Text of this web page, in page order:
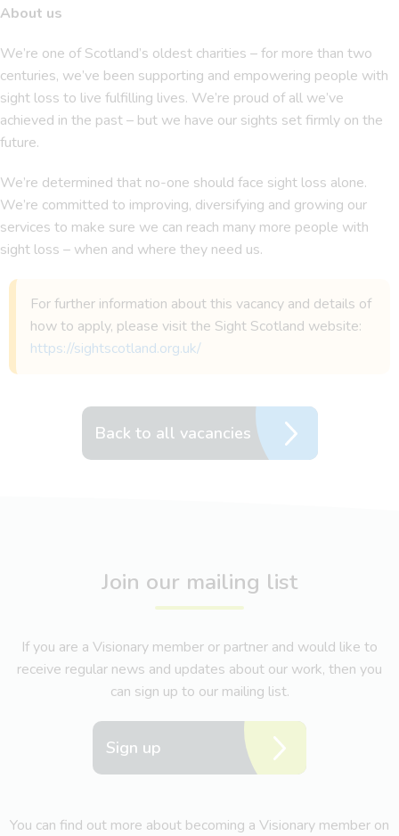
About us
We’re one of Scotland’s oldest charities – for more than two
centuries, we’ve been supporting and empowering people with
sight loss to live fulfilling lives. We’re proud of all we’ve
achieved in the past – but we have our sights set firmly on the
future.
We’re determined that no-one should face sight loss alone.
We’re committed to improving, diversifying and growing our
services to make sure we can reach many more people with
sight loss – when and where they need us.
For further information about this vacancy and details of
how to apply, please visit the Sight Scotland website:
https://sightscotland.org.uk/
Back to all vacancies
Join our mailing list
If you are a Visionary member or partner and would like to
receive regular news and updates about our work, then you
can sign up to our mailing list.
Sign up
You can find out more about becoming a Visionary member on